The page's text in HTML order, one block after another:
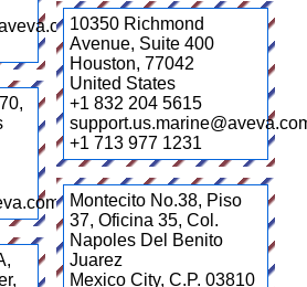
10350 Richmond
Avenue, Suite 400
Houston, 77042
United States
+1 832 204 5615
+1 713 977 1231
Montecito No.38, Piso
37, Oficina 35, Col.
Napoles Del Benito
Juarez
Mexico City, C.P. 03810